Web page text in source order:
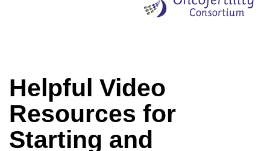
Helpful Video
Resources for
Starting and